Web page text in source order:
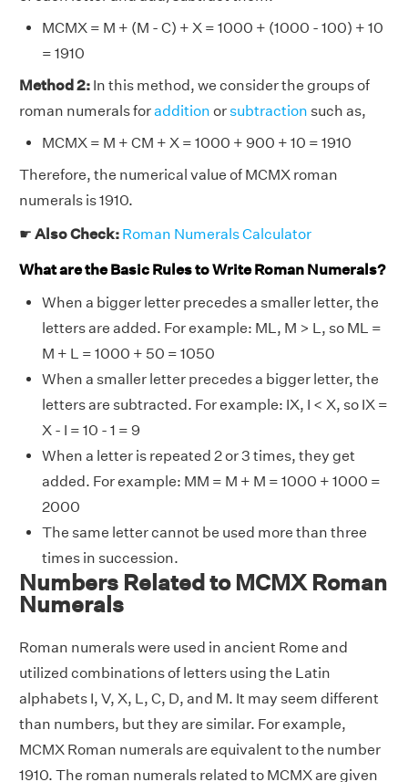
MCMX = M + (M - C) + X = 1000 + (1000 - 100) + 10
= 1910
Method 2: In this method, we consider the groups of
roman numerals foraddition orsubtraction such as,
MCMX = M + CM + X = 1000 + 900 + 10 = 1910
Therefore, the numerical value of MCMX roman
numerals is 1910.
☛ Also Check: Roman Numerals Calculator
What are the Basic Rules to Write Roman Numerals?
When a bigger letter precedes a smaller letter, the
letters are added. For example: ML, M > L, so ML =
M + L = 1000 + 50 = 1050
When a smaller letter precedes a bigger letter, the
letters are subtracted. For example: IX, I < X, so IX =
X - I = 10 - 1 = 9
When a letter is repeated 2 or 3 times, they get
added. For example: MM = M + M = 1000 + 1000 =
2000
The same letter cannot be used more than three
times in succession.
Numbers Related to MCMX Roman
Numerals
Roman numerals were used in ancient Rome and
utilized combinations of letters using the Latin
alphabets I, V, X, L, C, D, and M. It may seem different
than numbers, but they are similar. For example,
MCMX Roman numerals are equivalent to the number
1910. The roman numerals related to MCMX are given